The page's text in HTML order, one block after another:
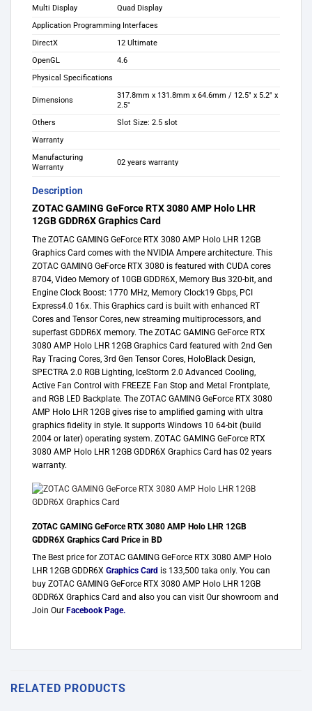
Multi Display
Quad Display
Application Programming Interfaces
DirectX
12 Ultimate
OpenGL
4.6
Physical Specifications
Dimensions
317.8mm x 131.8mm x 64.6mm / 12.5″ x 5.2″ x
2.5″
Others
Slot Size: 2.5 slot
Warranty
Manufacturing
Warranty
02 years warranty
Description
ZOTAC GAMING GeForce RTX 3080 AMP Holo LHR
12GB GDDR6X Graphics Card
The ZOTAC GAMING GeForce RTX 3080 AMP Holo LHR 12GB
Graphics Card comes with the NVIDIA Ampere architecture. This
ZOTAC GAMING GeForce RTX 3080 is featured with CUDA cores
8704, Video Memory of 10GB GDDR6X, Memory Bus 320-bit, and
Engine Clock Boost: 1770 MHz, Memory Clock19 Gbps, PCI
Express4.0 16x. This Graphics card is built with enhanced RT
Cores and Tensor Cores, new streaming multiprocessors, and
superfast GDDR6X memory. The ZOTAC GAMING GeForce RTX
3080 AMP Holo LHR 12GB Graphics Card featured with 2nd Gen
Ray Tracing Cores, 3rd Gen Tensor Cores, HoloBlack Design,
SPECTRA 2.0 RGB Lighting, IceStorm 2.0 Advanced Cooling,
Active Fan Control with FREEZE Fan Stop and Metal Frontplate,
and RGB LED Backplate. The ZOTAC GAMING GeForce RTX 3080
AMP Holo LHR 12GB gives rise to amplified gaming with ultra
graphics fidelity in style. It supports Windows 10 64-bit (build
2004 or later) operating system. ZOTAC GAMING GeForce RTX
3080 AMP Holo LHR 12GB GDDR6X Graphics Card has 02 years
warranty.
ZOTAC GAMING GeForce RTX 3080 AMP Holo LHR 12GB
GDDR6X Graphics Card Price in BD
The Best price for ZOTAC GAMING GeForce RTX 3080 AMP Holo
LHR 12GB GDDR6X Graphics Card is 133,500 taka only. You can
buy ZOTAC GAMING GeForce RTX 3080 AMP Holo LHR 12GB
GDDR6X Graphics Card and also you can visit Our showroom and
Join Our Facebook Page.
RELATED PRODUCTS